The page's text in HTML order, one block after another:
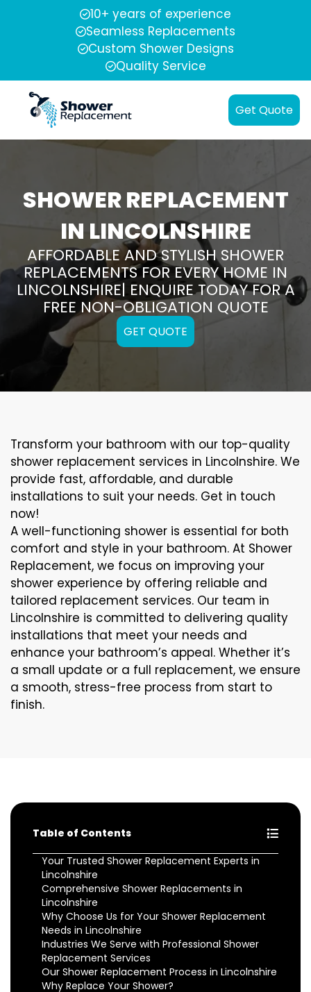
10+ years of experience
Seamless Replacements
Custom Shower Designs
Quality Service
Get Quote
SHOWER REPLACEMENT
IN LINCOLNSHIRE
AFFORDABLE AND STYLISH SHOWER
REPLACEMENTS FOR EVERY HOME IN
LINCOLNSHIRE| ENQUIRE TODAY FOR A
FREE NON-OBLIGATION QUOTE
GET QUOTE
Transform your bathroom with our top-quality
shower replacement services in Lincolnshire. We
provide fast, affordable, and durable
installations to suit your needs. Get in touch
now!
A well-functioning shower is essential for both
comfort and style in your bathroom. At Shower
Replacement, we focus on improving your
shower experience by offering reliable and
tailored replacement services. Our team in
Lincolnshire is committed to delivering quality
installations that meet your needs and
enhance your bathroom’s appeal. Whether it’s
a small update or a full replacement, we ensure
a smooth, stress-free process from start to
finish.
Table of Contents
Your Trusted Shower Replacement Experts in
Lincolnshire
Comprehensive Shower Replacements in
Lincolnshire
Why Choose Us for Your Shower Replacement
Needs in Lincolnshire
Industries We Serve with Professional Shower
Replacement Services
Our Shower Replacement Process in Lincolnshire
Why Replace Your Shower?